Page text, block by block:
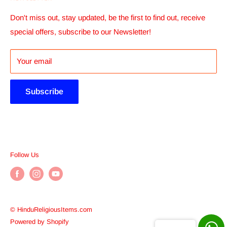
Account details and Order History
Payment Button
Don't miss out, stay updated, be the first to find out, receive
special offers, subscribe to our Newsletter!
Your email
Subscribe
Payment Terms
Shipping Informantion
Returns, Replacements & Refunds
Privacy Policy
Terms And Conditions
Terms of Service
Follow Us
© HinduReligiousItems.com
Powered by Shopify